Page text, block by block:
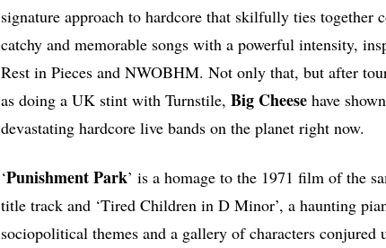
signature approach to hardcore that skilfully ties together
catchy and memorable songs with a powerful intensity,
Rest in Pieces and NWOBHM. Not only that, but after
as doing a UK stint with Turnstile, Big Cheese have
devastating hardcore live bands on the planet right now.
‘PunishmentPark’ is a homage to the 1971 film of the
title track and ‘Tired Children in D Minor’, a haunting
sociopolitical themes and a gallery of characters conjured